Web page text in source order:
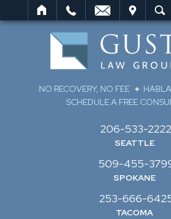
SEARCH
NO RECOVERY, NO FEE
SCHEDULE A FREE
SEATTLE
206-533-2222
SPOKANE
509-455-
TACOMA
253-666-